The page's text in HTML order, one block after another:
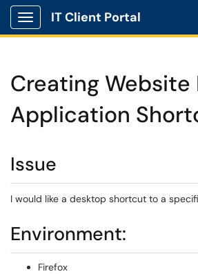
Show Applications Menu
IT Client Portal
Creating Website
Application
Issue
I would like a desktop shortcut to a
Environment:
Firefox